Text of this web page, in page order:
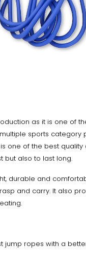
as it is one of
sports category
one of the best quality
but also to last long.
durable and
and carry. It also
jump ropes with a